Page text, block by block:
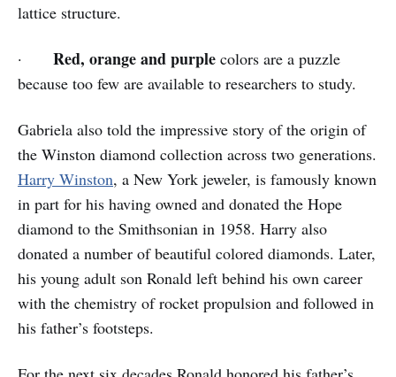
lattice structure.
· Red, orange and purple colors are a puzzle
because too few are available to researchers to study.
Gabriela also told the impressive story of the origin of
the Winston diamond collection across two generations.
Harry Winston, a New York jeweler, is famously known
in part for his having owned and donated the Hope
diamond to the Smithsonian in 1958. Harry also
donated a number of beautiful colored diamonds. Later,
his young adult son Ronald left behind his own career
with the chemistry of rocket propulsion and followed in
his father’s footsteps.